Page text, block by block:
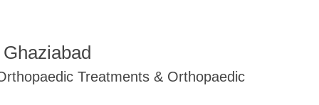
Treatments & Orthopaedic